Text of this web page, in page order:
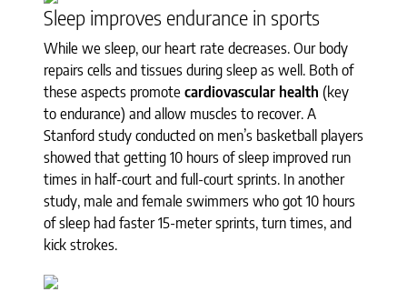
Sleep improves endurance in sports
While we sleep, our heart rate decreases. Our body
repairs cells and tissues during sleep as well. Both of
these aspects promote cardiovascular health (key
to endurance) and allow muscles to recover. A
Stanford study conducted on men’s basketball players
showed that getting 10 hours of sleep improved run
times in half-court and full-court sprints. In another
study, male and female swimmers who got 10 hours
of sleep had faster 15-meter sprints, turn times, and
kick strokes.